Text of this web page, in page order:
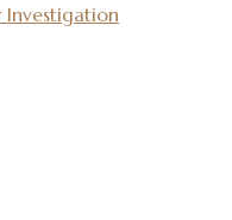
Investigation